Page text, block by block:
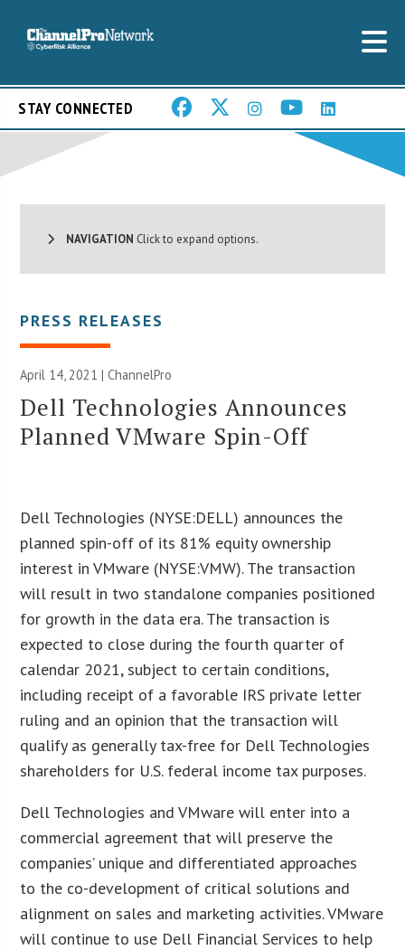
STAY CONNECTED
NAVIGATION Click to expand options.
PRESS RELEASES
April 14, 2021 | ChannelPro
Dell Technologies Announces
Planned VMware Spin-Off
Dell Technologies (NYSE:DELL) announces the
planned spin-off of its 81% equity ownership
interest in VMware (NYSE:VMW). The transaction
will result in two standalone companies positioned
for growth in the data era. The transaction is
expected to close during the fourth quarter of
calendar 2021, subject to certain conditions,
including receipt of a favorable IRS private letter
ruling and an opinion that the transaction will
qualify as generally tax-free for Dell Technologies
shareholders for U.S. federal income tax purposes.
Dell Technologies and VMware will enter into a
commercial agreement that will preserve the
companies’ unique and differentiated approaches
to the co-development of critical solutions and
alignment on sales and marketing activities. VMware
will continue to use Dell Financial Services to help